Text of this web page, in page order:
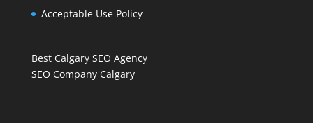
Acceptable Use Policy
Best Calgary SEO Agency
SEO Company Calgary